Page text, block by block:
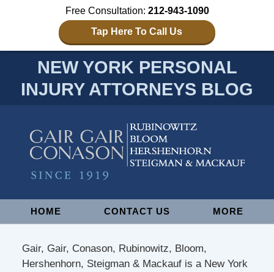
Free Consultation: 212-943-1090
Tap Here To Call Us
NEW YORK PERSONAL
INJURY ATTORNEYS BLOG
NavigationHOME CONTACT US MORE
Gair, Gair, Conason, Rubinowitz, Bloom,
Hershenhorn, Steigman & Mackauf is a New York